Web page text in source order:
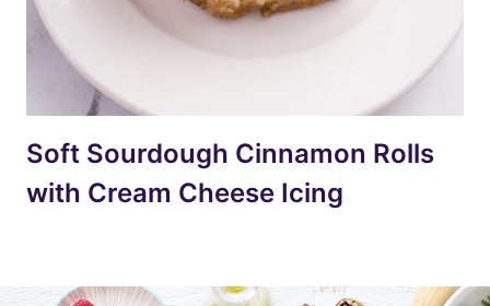
Soft Sourdough Cinnamon Rolls
with Cream Cheese Icing